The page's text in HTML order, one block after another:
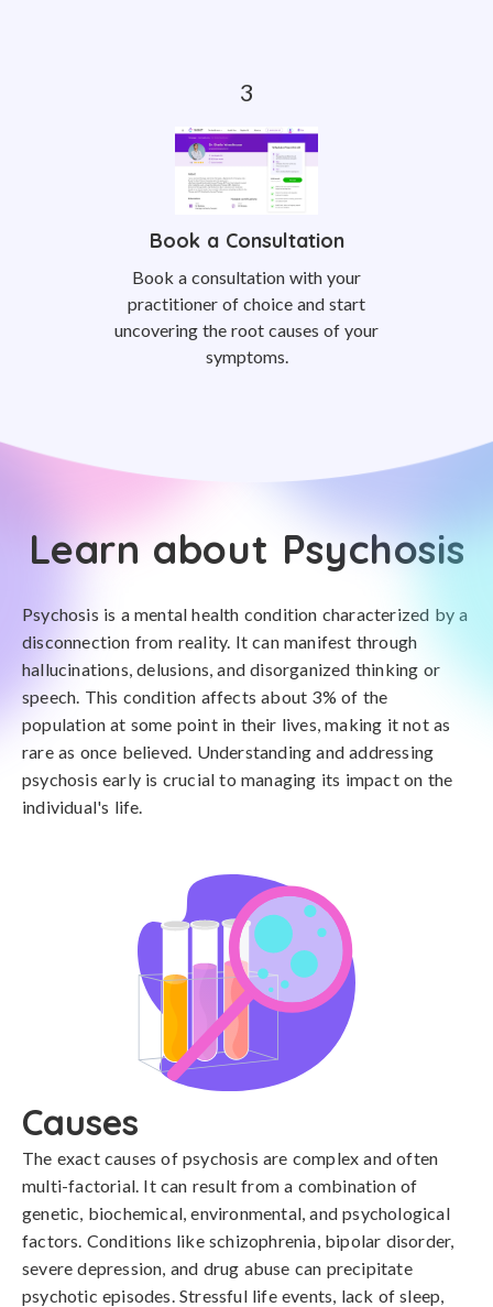
Book a Consultation
Book a consultation with your
practitioner of choice and start
uncovering the root causes of your
symptoms.
Learn about Psychosis
Psychosis is a mental health condition characterized by a
disconnection from reality. It can manifest through
hallucinations, delusions, and disorganized thinking or
speech. This condition affects about 3% of the
population at some point in their lives, making it not as
rare as once believed. Understanding and addressing
psychosis early is crucial to managing its impact on the
individual's life.
Causes
The exact causes of psychosis are complex and often
multi-factorial. It can result from a combination of
genetic, biochemical, environmental, and psychological
factors. Conditions like schizophrenia, bipolar disorder,
severe depression, and drug abuse can precipitate
psychotic episodes. Stressful life events, lack of sleep,